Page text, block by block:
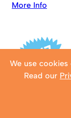
More Info
We use
Read our